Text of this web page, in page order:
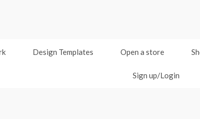
Design Templates Open a store
Sign up/Login